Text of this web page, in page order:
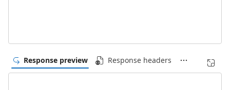
Response preview Response headers